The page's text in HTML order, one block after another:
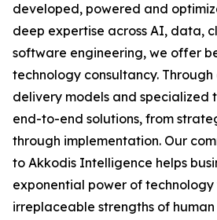
developed, powered and
deep expertise across AI, data,
software engineering, we offer
technology consultancy.
delivery models and specialized
end-to-end solutions, from
through implementation. Our
to Akkodis Intelligence helps
exponential power of technology
irreplaceable strengths of